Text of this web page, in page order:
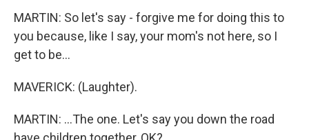
MARTIN: So let's say - forgive me for doing this to
you because, like I say, your mom's not here, so I
get to be...
MAVERICK: (Laughter).
MARTIN: ...The one. Let's say you down the road